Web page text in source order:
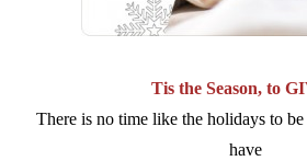
Tis the Season, to
There is no time like the holidays to
have